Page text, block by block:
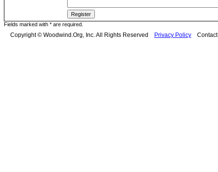
Fields marked with * are required.
Copyright © Woodwind.Org, Inc. All Rights Reserved Privacy Policy